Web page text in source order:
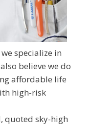
specialize in
believe we do
affordable life
high-risk
quoted sky-high